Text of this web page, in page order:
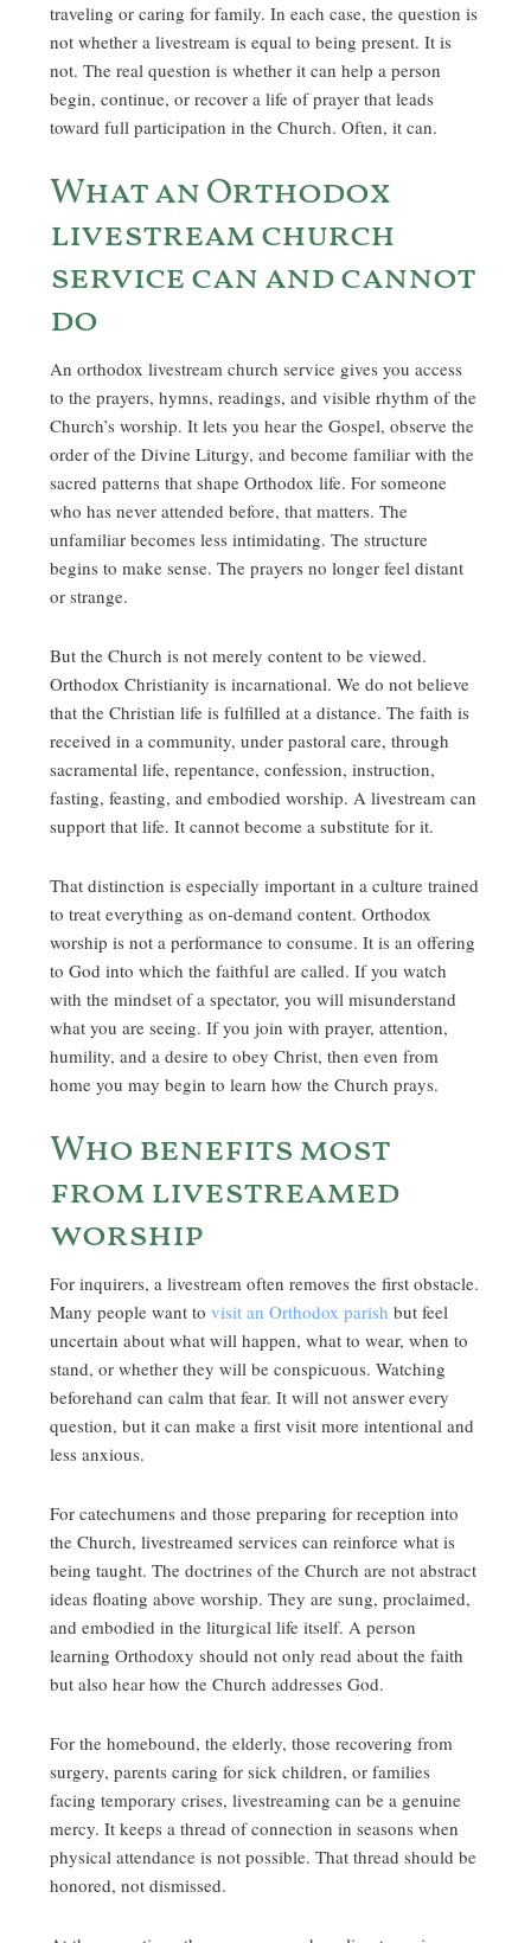
traveling or caring for family. In each case, the question is
not whether a livestream is equal to being present. It is
not. The real question is whether it can help a person
begin, continue, or recover a life of prayer that leads
toward full participation in the Church. Often, it can.
What an Orthodox
livestream church
service can and cannot
do
An orthodox livestream church service gives you access
to the prayers, hymns, readings, and visible rhythm of the
Church’s worship. It lets you hear the Gospel, observe the
order of the Divine Liturgy, and become familiar with the
sacred patterns that shape Orthodox life. For someone
who has never attended before, that matters. The
unfamiliar becomes less intimidating. The structure
begins to make sense. The prayers no longer feel distant
or strange.
But the Church is not merely content to be viewed.
Orthodox Christianity is incarnational. We do not believe
that the Christian life is fulfilled at a distance. The faith is
received in a community, under pastoral care, through
sacramental life, repentance, confession, instruction,
fasting, feasting, and embodied worship. A livestream can
support that life. It cannot become a substitute for it.
That distinction is especially important in a culture trained
to treat everything as on-demand content. Orthodox
worship is not a performance to consume. It is an offering
to God into which the faithful are called. If you watch
with the mindset of a spectator, you will misunderstand
what you are seeing. If you join with prayer, attention,
humility, and a desire to obey Christ, then even from
home you may begin to learn how the Church prays.
Who benefits most
from livestreamed
worship
For inquirers, a livestream often removes the first obstacle.
Many people want tovisit an Orthodox parish but feel
uncertain about what will happen, what to wear, when to
stand, or whether they will be conspicuous. Watching
beforehand can calm that fear. It will not answer every
question, but it can make a first visit more intentional and
less anxious.
For catechumens and those preparing for reception into
the Church, livestreamed services can reinforce what is
being taught. The doctrines of the Church are not abstract
ideas floating above worship. They are sung, proclaimed,
and embodied in the liturgical life itself. A person
learning Orthodoxy should not only read about the faith
but also hear how the Church addresses God.
For the homebound, the elderly, those recovering from
surgery, parents caring for sick children, or families
facing temporary crises, livestreaming can be a genuine
mercy. It keeps a thread of connection in seasons when
physical attendance is not possible. That thread should be
honored, not dismissed.